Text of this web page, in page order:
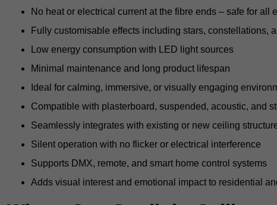
No heat or electrical current at the fibre ends – safe for all
Fully customisable effects including stars, constellations,
Low energy consumption with LED light sources
Minimal maintenance and long product lifespan
Ideal for calming, immersive, or visually engaging
Compatible with plasterboard, suspended, acoustic, and
Seamlessly integrates with existing or new ceiling
Silent operation with no flicker or electrical interference
Supports DMX, remote, and smart home control systems
Adds visual interest and emotional impact to residential